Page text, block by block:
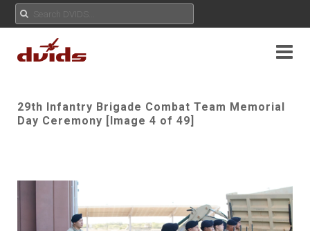
29th Infantry Brigade Combat Team Memorial
Day Ceremony [Image 4 of 49]